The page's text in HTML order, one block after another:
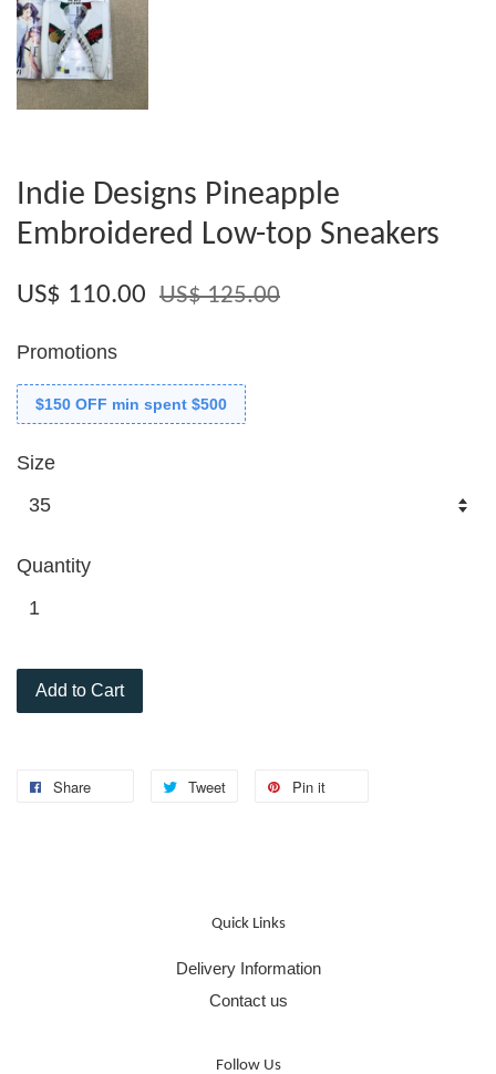
Indie Designs Pineapple
Embroidered Low-top Sneakers
US$ 110.00 US$ 125.00
Promotions
$150 OFF min spent $500
Size
Quantity
Add to Cart
Share Tweet Pin it
Quick Links
Delivery Information
Contact us
Follow Us